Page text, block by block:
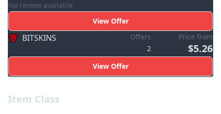
Item Class
No review available
View Offer
BITSKINS
Offers
2
Price from
$5.26
View Offer